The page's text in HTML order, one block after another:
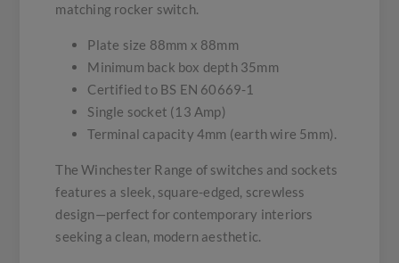
matching rocker switch.
Plate size 88mm x 88mm
Minimum back box depth 35mm
Certified to BS EN 60669-1
Single socket (13 Amp)
Terminal capacity 4mm (earth wire 5mm).
The Winchester Range of switches and sockets
features a sleek, square-edged, screwless
design—perfect for contemporary interiors
seeking a clean, modern aesthetic.